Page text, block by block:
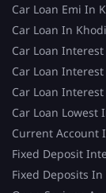
Car Loan Emi In
Car Loan In
Car Loan
Car Loan
Car Loan
Car Loan Lowest
Current Account
Fixed Deposit
Fixed Deposits